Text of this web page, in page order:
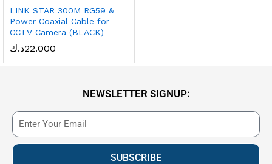
LINK STAR 300M RG59 &
Power Coaxial Cable for
CCTV Camera (BLACK)
22.000د.ك
NEWSLETTER SIGNUP:
SUBSCRIBE